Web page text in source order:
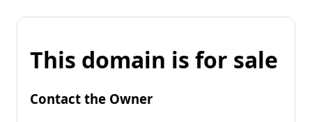
This domain is for sale
Contact the Owner